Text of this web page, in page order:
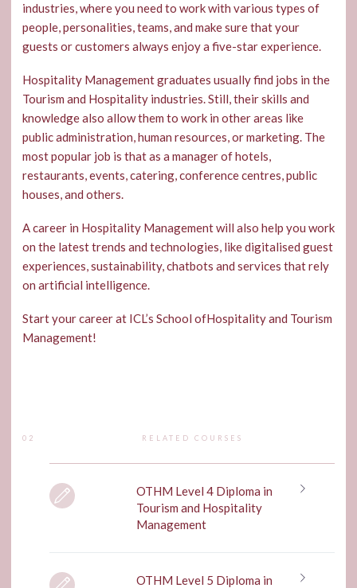
industries, where you need to work with various types of
people, personalities, teams, and make sure that your
guests or customers always enjoy a five-star experience.
Hospitality Management graduates usually find jobs in the
Tourism and Hospitality industries. Still, their skills and
knowledge also allow them to work in other areas like
public administration, human resources, or marketing. The
most popular job is that as a manager of hotels,
restaurants, events, catering, conference centres, public
houses, and others.
A career in Hospitality Management will also help you work
on the latest trends and technologies, like digitalised guest
experiences, sustainability, chatbots and services that rely
on artificial intelligence.
Start your career at ICL’s School ofHospitality and Tourism
Management!
02 RELATED COURSES
OTHM Level 4 Diploma in
Tourism and Hospitality
Management
OTHM Level 5 Diploma in